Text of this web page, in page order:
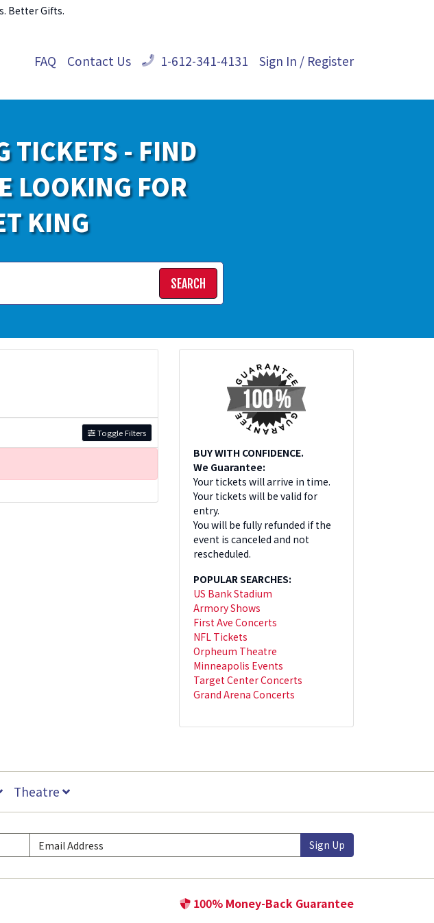
Better Gifts.
FAQ Contact Us 1-612-341-4131 Sign In / Register
TICKETS - FIND
LOOKING FOR
KING
SEARCH
Toggle Filters
BUY WITH CONFIDENCE.
We Guarantee:
Your tickets will arrive in time.
Your tickets will be valid for
entry.
You will be fully refunded if the
event is canceled and not
rescheduled.
POPULAR SEARCHES:
US Bank Stadium
Armory Shows
First Ave Concerts
NFL Tickets
Orpheum Theatre
Minneapolis Events
Target Center Concerts
Grand Arena Concerts
Theatre
Sign Up
100% Money-Back Guarantee